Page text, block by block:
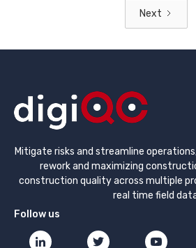
Next
Mitigate risks and streamline
rework and maximizing
construction quality across multiple
real time field
Follow us